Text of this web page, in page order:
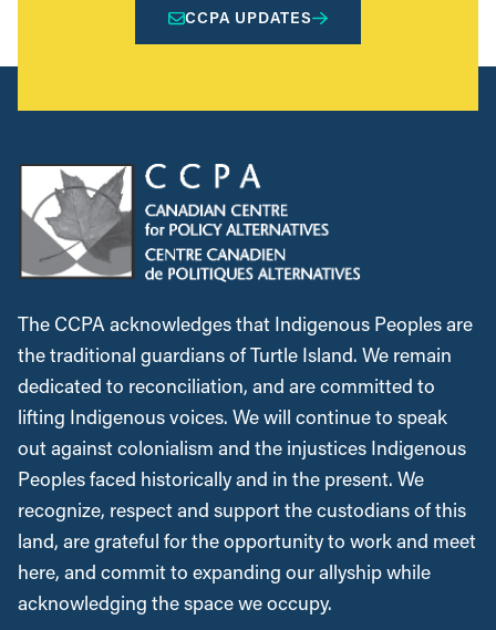
CCPA UPDATES
The CCPA acknowledges that Indigenous Peoples are
the traditional guardians of Turtle Island. We remain
dedicated to reconciliation, and are committed to
lifting Indigenous voices. We will continue to speak
out against colonialism and the injustices Indigenous
Peoples faced historically and in the present. We
recognize, respect and support the custodians of this
land, are grateful for the opportunity to work and meet
here, and commit to expanding our allyship while
acknowledging the space we occupy.